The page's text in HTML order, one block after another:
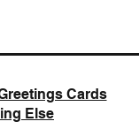
Cards
Else